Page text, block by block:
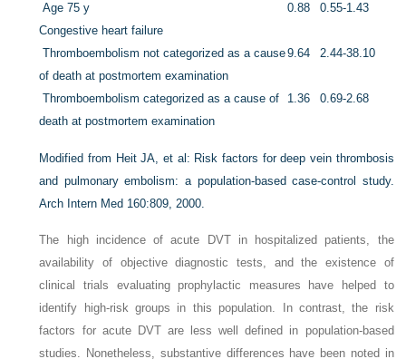
Age 75 y
0.88
0.55-1.43
Congestive heart failure
Thromboembolism not categorized as a cause
of death at postmortem examination
9.64 2.44-38.10
Thromboembolism categorized as a cause of
death at postmortem examination
1.36 0.69-2.68
Modified from Heit JA, et al: Risk factors for deep vein thrombosis
and pulmonary embolism: a population-based case-control study.
Arch Intern Med 160:809, 2000.
The high incidence of acute DVT in hospitalized patients, the
availability of objective diagnostic tests, and the existence of
clinical trials evaluating prophylactic measures have helped to
identify high-risk groups in this population. In contrast, the risk
factors for acute DVT are less well defined in population-based
studies. Nonetheless, substantive differences have been noted in